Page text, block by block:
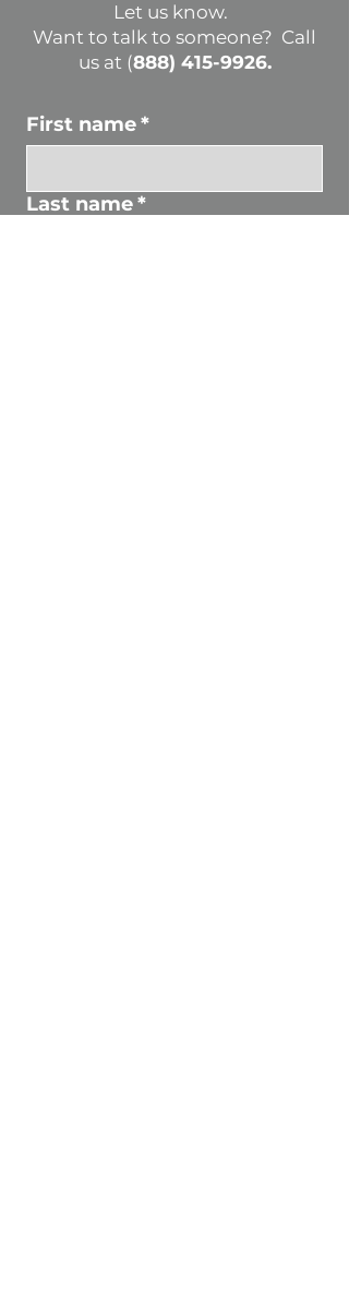
Let us know.
Want to talk to someone? Call
us at (888) 415-9926.
First name*
Last name*